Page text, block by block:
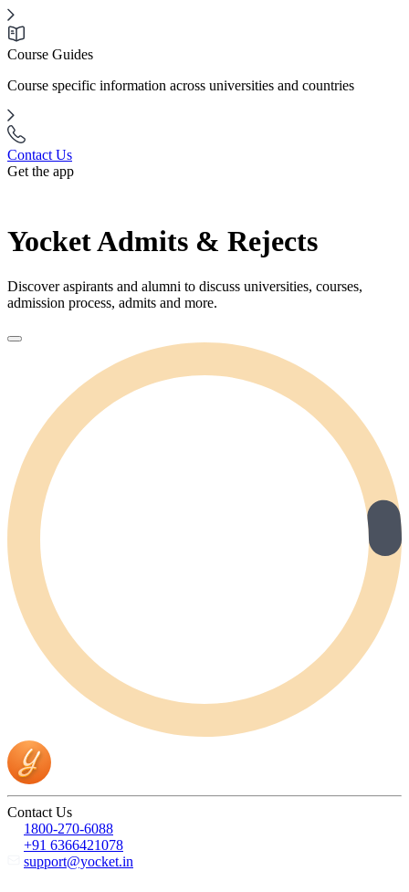
Course Guides
Course specific information across universities and countries
Contact Us
Get the app
Yocket Admits & Rejects
Discover aspirants and alumni to discuss universities, courses,
admission process, admits and more.
Contact Us
1800-270-6088
+91 6366421078
support@yocket.in